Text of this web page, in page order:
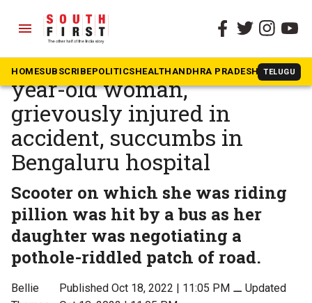
menu
HOMESUBSCRIBEPOLITICSHEALTHANDHRA PRADESH TELUGU
The South First » Karnataka
Another pothole victim: 50-
year-old woman,
grievously injured in
accident, succumbs in
Bengaluru hospital
Scooter on which she was riding
pillion was hit by a bus as her
daughter was negotiating a
pothole-riddled patch of road.
Bellie
Published Oct 18, 2022 | 11:05 PM ⚊Updated